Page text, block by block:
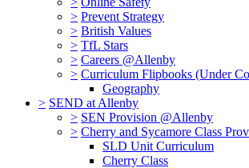
> Prevent Strategy
> British Values
> TfL Stars
> Careers @Allenby
> Curriculum Flipbooks (Under
Geography
> SEND at Allenby
> SEN Provision @Allenby
> Cherry and Sycamore Class
SLD Unit Curriculum
Cherry Class